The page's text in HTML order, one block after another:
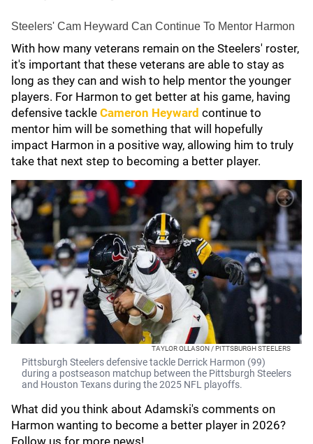
Steelers' Cam Heyward Can Continue To Mentor Harmon
With how many veterans remain on the Steelers' roster,
it's important that these veterans are able to stay as
long as they can and wish to help mentor the younger
players. For Harmon to get better at his game, having
defensive tackle Cameron Heyward continue to
mentor him will be something that will hopefully
impact Harmon in a positive way, allowing him to truly
take that next step to becoming a better player.
TAYLOR OLLASON / PITTSBURGH STEELERS
Pittsburgh Steelers defensive tackle Derrick Harmon (99)
during a postseason matchup between the Pittsburgh Steelers
and Houston Texans during the 2025 NFL playoffs.
What did you think about Adamski's comments on
Harmon wanting to become a better player in 2026?
Follow us for more news!